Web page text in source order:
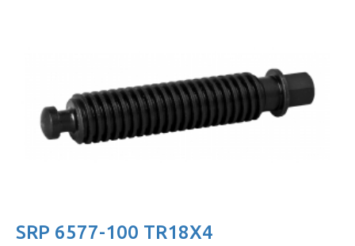
SRP 6577-100 TR18X4